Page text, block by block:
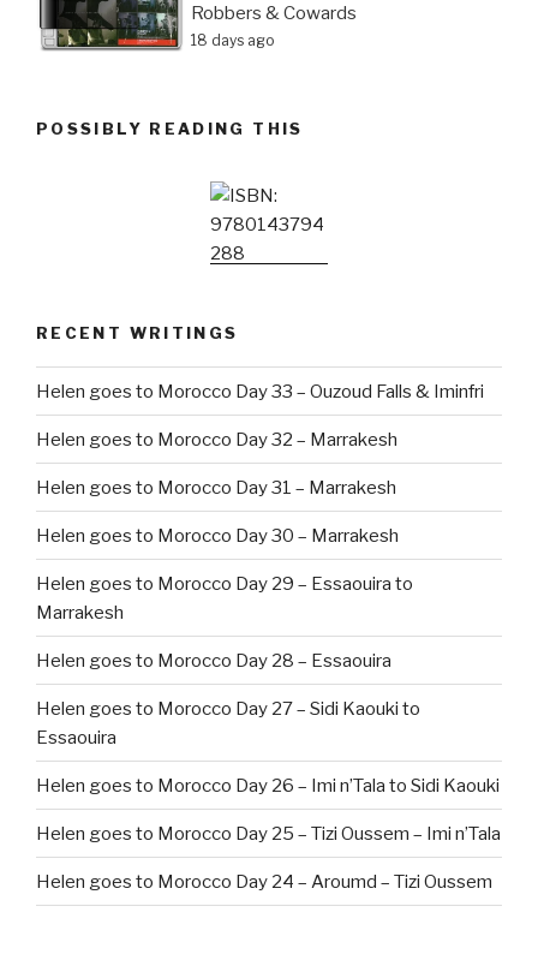
Robbers & Cowards
18 days ago
POSSIBLY READING THIS
RECENT WRITINGS
Helen goes to Morocco Day 33 – Ouzoud Falls & Iminfri
Helen goes to Morocco Day 32 – Marrakesh
Helen goes to Morocco Day 31 – Marrakesh
Helen goes to Morocco Day 30 – Marrakesh
Helen goes to Morocco Day 29 – Essaouira to
Marrakesh
Helen goes to Morocco Day 28 – Essaouira
Helen goes to Morocco Day 27 – Sidi Kaouki to
Essaouira
Helen goes to Morocco Day 26 – Imi n’Tala to Sidi Kaouki
Helen goes to Morocco Day 25 – Tizi Oussem – Imi n’Tala
Helen goes to Morocco Day 24 – Aroumd – Tizi Oussem